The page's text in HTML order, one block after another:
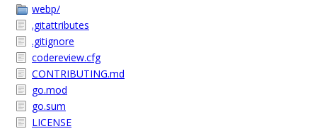
webp/
.gitattributes
.gitignore
codereview.cfg
CONTRIBUTING.md
go.mod
go.sum
LICENSE